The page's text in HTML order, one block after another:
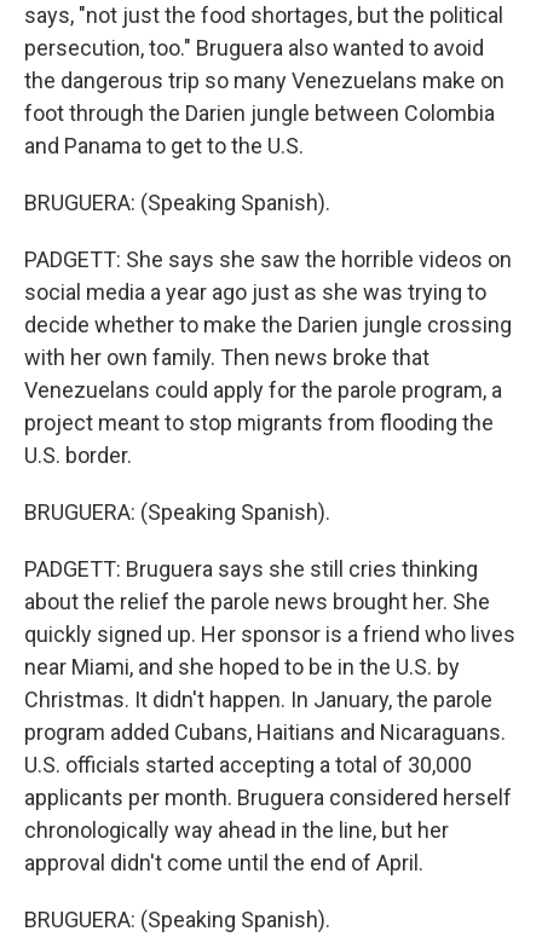
says, "not just the food shortages, but the political
persecution, too." Bruguera also wanted to avoid
the dangerous trip so many Venezuelans make on
foot through the Darien jungle between Colombia
and Panama to get to the U.S.
BRUGUERA: (Speaking Spanish).
PADGETT: She says she saw the horrible videos on
social media a year ago just as she was trying to
decide whether to make the Darien jungle crossing
with her own family. Then news broke that
Venezuelans could apply for the parole program, a
project meant to stop migrants from flooding the
U.S. border.
BRUGUERA: (Speaking Spanish).
PADGETT: Bruguera says she still cries thinking
about the relief the parole news brought her. She
quickly signed up. Her sponsor is a friend who lives
near Miami, and she hoped to be in the U.S. by
Christmas. It didn't happen. In January, the parole
program added Cubans, Haitians and Nicaraguans.
U.S. officials started accepting a total of 30,000
applicants per month. Bruguera considered herself
chronologically way ahead in the line, but her
approval didn't come until the end of April.
BRUGUERA: (Speaking Spanish).